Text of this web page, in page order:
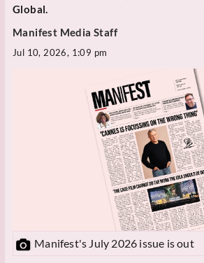
Global.
Manifest Media Staff
Jul 10, 2026, 1:09 pm
Manifest's July 2026 issue is out